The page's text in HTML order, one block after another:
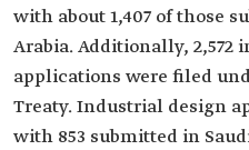
with about 1,407 of those
Arabia. Additionally,
applications were filed
Treaty. Industrial design
with 853 submitted in